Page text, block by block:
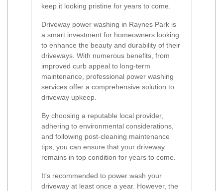
keep it looking pristine for years to come.
Driveway power washing in Raynes Park is
a smart investment for homeowners looking
to enhance the beauty and durability of their
driveways. With numerous benefits, from
improved curb appeal to long-term
maintenance, professional power washing
services offer a comprehensive solution to
driveway upkeep.
By choosing a reputable local provider,
adhering to environmental considerations,
and following post-cleaning maintenance
tips, you can ensure that your driveway
remains in top condition for years to come.
It's recommended to power wash your
driveway at least once a year. However, the